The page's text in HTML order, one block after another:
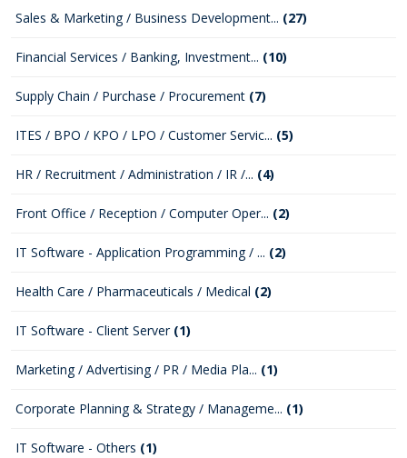
Sales & Marketing / Business Development... (27)
Financial Services / Banking, Investment... (10)
Supply Chain / Purchase / Procurement (7)
ITES / BPO / KPO / LPO / Customer Servic... (5)
HR / Recruitment / Administration / IR /... (4)
Front Office / Reception / Computer Oper... (2)
IT Software - Application Programming / ... (2)
Health Care / Pharmaceuticals / Medical (2)
IT Software - Client Server (1)
Marketing / Advertising / PR / Media Pla... (1)
Corporate Planning & Strategy / Manageme... (1)
IT Software - Others (1)